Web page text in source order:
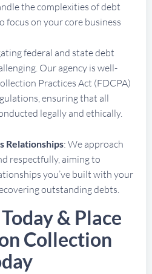
the complexities of debt
focus on your core business
federal and state debt
Our agency is well-
Practices Act (FDCPA)
ensuring that all
legally and ethically.
Relationships: We approach
respectfully, aiming to
you’ve built with your
outstanding debts.
& Place
Collection